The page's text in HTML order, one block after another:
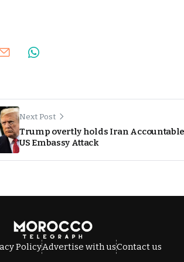
Next Post
Trump overtly holds Iran
US Embassy Attack
PolicyAdvertise with usContact us